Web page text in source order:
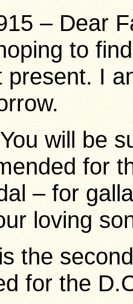
– Dear
to
present. I
will be
for
– for
loving
the
for the